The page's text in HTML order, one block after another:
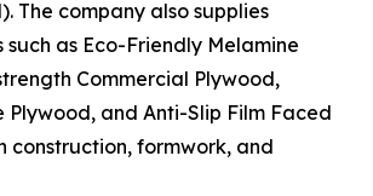
The company also supplies
as Eco-Friendly Melamine
Commercial Plywood,
Plywood, and Anti-Slip Film Faced
construction, formwork, and